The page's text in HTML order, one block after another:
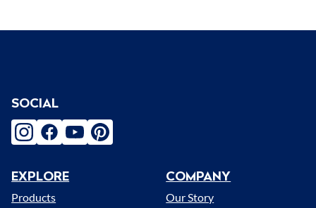
Menu
EXPLORE
Products
COMPANY
Our Story
SOCIAL
instagramfacebookyoutubepinterest